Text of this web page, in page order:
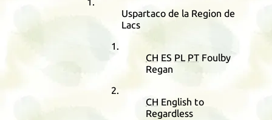
Uspartaco de la Region de
Lacs
CH ES PL PT Foulby
Regan
CH English to
Regardless